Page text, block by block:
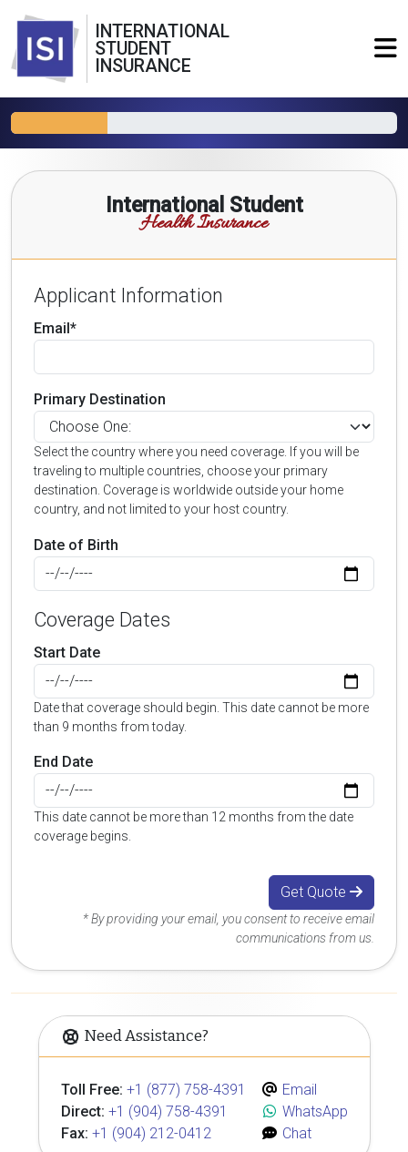
INTERNATIONAL
STUDENT
INSURANCE
International Student
Health Insurance
Applicant Information
Email*
Primary Destination
Select the country where you need coverage. If you will be
traveling to multiple countries, choose your primary
destination. Coverage is worldwide outside your home
country, and not limited to your host country.
Date of Birth
Coverage Dates
Start Date
Date that coverage should begin. This date cannot be more
than 9 months from today.
End Date
This date cannot be more than 12 months from the date
coverage begins.
Get Quote
* By providing your email, you consent to receive email
communications from us.
Need Assistance?
Toll Free: +1 (877) 758-4391
Direct: +1 (904) 758-4391
Fax: +1 (904) 212-0412
Email
WhatsApp
Chat